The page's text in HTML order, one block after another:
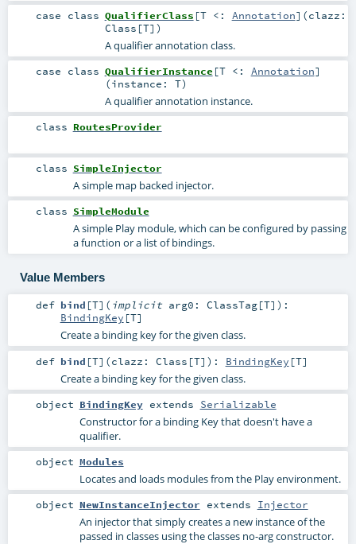
case class QualifierClass [T <: Annotation] (clazz:
Class [T] )
A qualifier annotation class.
case class QualifierInstance [T <: Annotation]
(instance: T)
A qualifier annotation instance.
class RoutesProvider
class SimpleInjector
A simple map backed injector.
class SimpleModule
A simple Play module, which can be configured by passing
a function or a list of bindings.
Value Members
def bind [T] ( implicit arg0: ClassTag[T] ) :
BindingKey [T]
Create a binding key for the given class.
def bind [T] (clazz: Class [T] ) : BindingKey [T]
Create a binding key for the given class.
object BindingKeyextends Serializable
Constructor for a binding Key that doesn't have a
qualifier.
object Modules
Locates and loads modules from the Play environment.
object NewInstanceInjector extends Injector
An injector that simply creates a new instance of the
passed in classes using the classes no-arg constructor.